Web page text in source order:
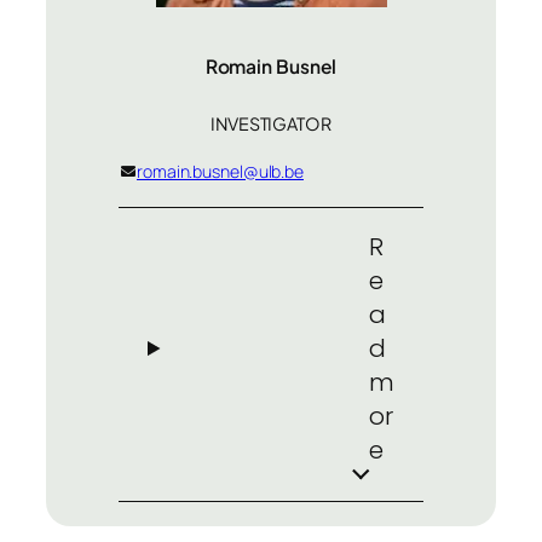
Romain Busnel
INVESTIGATOR
romain.busnel@ulb.be
R
e
a
d
m
or
e